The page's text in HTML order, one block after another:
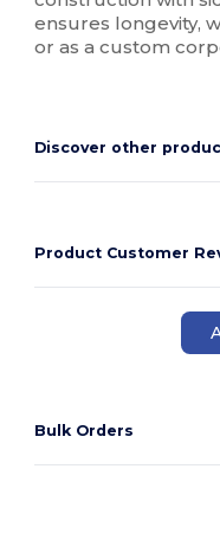
ensures longevity,
or as a custom
Discover other
Product Customer
Bulk Orders